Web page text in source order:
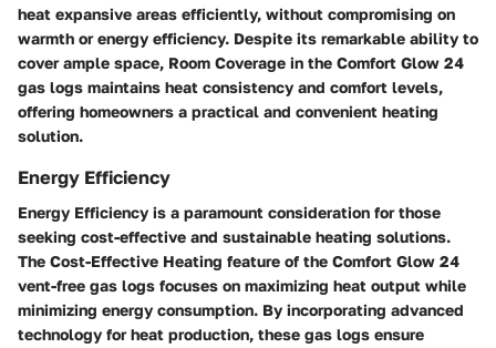
heat expansive areas efficiently, without compromising on
warmth or energy efficiency. Despite its remarkable ability to
cover ample space, Room Coverage in the Comfort Glow 24
gas logs maintains heat consistency and comfort levels,
offering homeowners a practical and convenient heating
solution.
Energy Efficiency
Energy Efficiency is a paramount consideration for those
seeking cost-effective and sustainable heating solutions.
The Cost-Effective Heating feature of the Comfort Glow 24
vent-free gas logs focuses on maximizing heat output while
minimizing energy consumption. By incorporating advanced
technology for heat production, these gas logs ensure